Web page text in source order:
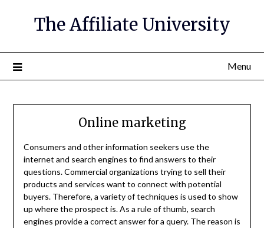
The Affiliate University
Menu
Online marketing
Consumers and other information seekers use the
internet and search engines to find answers to their
questions. Commercial organizations trying to sell their
products and services want to connect with potential
buyers. Therefore, a variety of techniques is used to show
up where the prospect is. As a rule of thumb, search
engines provide a correct answer for a query. The reason is